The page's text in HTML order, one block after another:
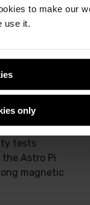
to make our
use it.
only
tests
Astro Pi
magnetic